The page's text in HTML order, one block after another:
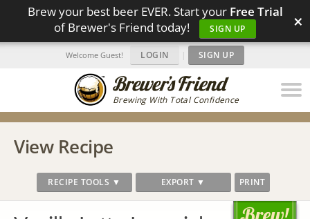
Brew your best beer EVER. Start your Free Trial
of Brewer's Friend today!
SIGN UP ×
Brewing With Total Confidence
Welcome Guest! LOGIN | SIGN UP
View Recipe
RECIPE TOOLS ▼ EXPORT ▼ PRINT